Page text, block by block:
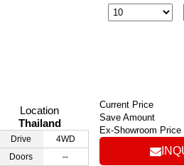
Location
Thailand
Drive
4WD
Doors
--
Current Price
Save Amount
Ex-Showroom Price